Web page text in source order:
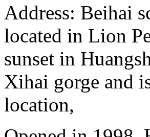
Address: Beihai
located in Lion
sunset in
Xihai gorge and
location,